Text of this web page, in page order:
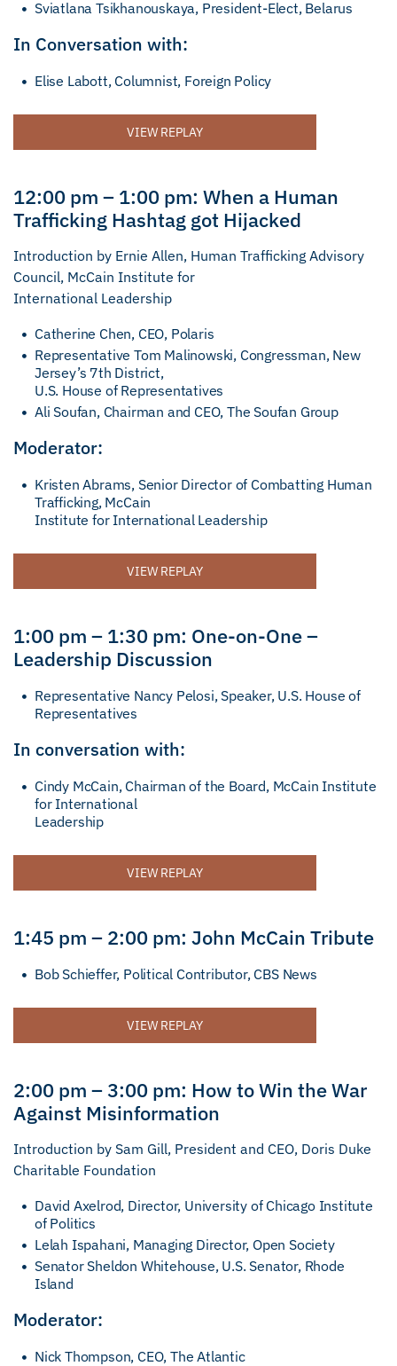
Sviatlana Tsikhanouskaya, President-Elect, Belarus
In Conversation with:
Elise Labott, Columnist, Foreign Policy
VIEW REPLAY
12:00 pm – 1:00 pm: When a Human
Trafficking Hashtag got Hijacked
Introduction by Ernie Allen, Human Trafficking Advisory
Council, McCain Institute for
International Leadership
Catherine Chen, CEO, Polaris
Representative Tom Malinowski, Congressman, New
Jersey’s 7th District,
U.S. House of Representatives
Ali Soufan, Chairman and CEO, The Soufan Group
Moderator:
Kristen Abrams, Senior Director of Combatting Human
Trafficking, McCain
Institute for International Leadership
VIEW REPLAY
1:00 pm – 1:30 pm: One-on-One –
Leadership Discussion
Representative Nancy Pelosi, Speaker, U.S. House of
Representatives
In conversation with:
Cindy McCain, Chairman of the Board, McCain Institute
for International
Leadership
VIEW REPLAY
1:45 pm – 2:00 pm: John McCain Tribute
Bob Schieffer, Political Contributor, CBS News
VIEW REPLAY
2:00 pm – 3:00 pm: How to Win the War
Against Misinformation
Introduction by Sam Gill, President and CEO, Doris Duke
Charitable Foundation
David Axelrod, Director, University of Chicago Institute
of Politics
Lelah Ispahani, Managing Director, Open Society
Senator Sheldon Whitehouse, U.S. Senator, Rhode
Island
Moderator:
Nick Thompson, CEO, The Atlantic